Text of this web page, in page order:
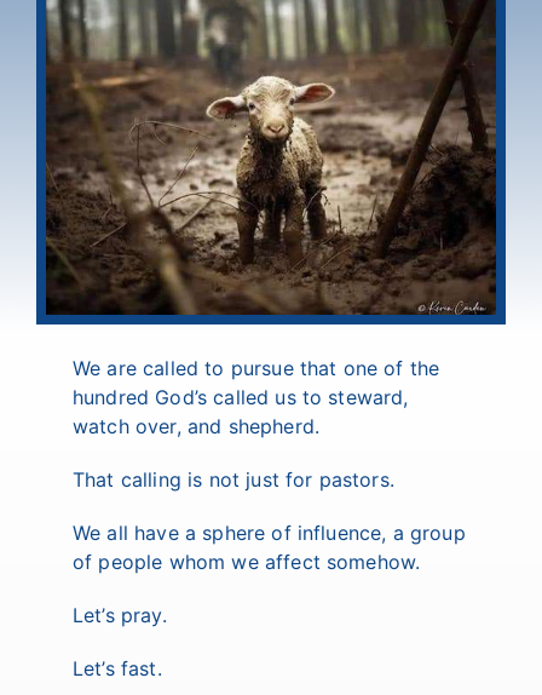
We are called to pursue that one of the
hundred God’s called us to steward,
watch over, and shepherd.
That calling is not just for pastors.
We all have a sphere of influence, a group
of people whom we affect somehow.
Let’s pray.
Let’s fast.